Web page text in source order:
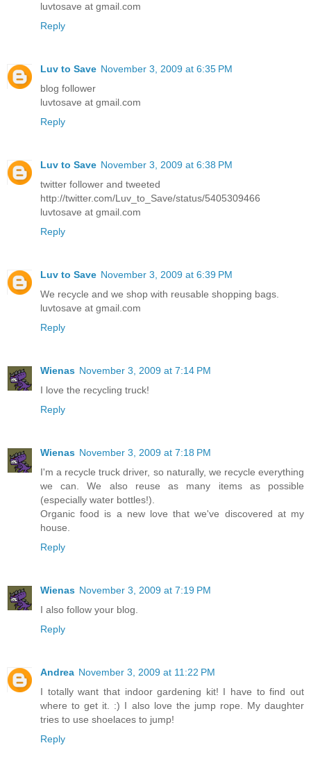
luvtosave at gmail.com
Reply
Luv to Save November 3, 2009 at 6:35 PM
blog follower
luvtosave at gmail.com
Reply
Luv to Save November 3, 2009 at 6:38 PM
twitter follower and tweeted
http://twitter.com/Luv_to_Save/status/5405309466
luvtosave at gmail.com
Reply
Luv to Save November 3, 2009 at 6:39 PM
We recycle and we shop with reusable shopping bags.
luvtosave at gmail.com
Reply
Wienas November 3, 2009 at 7:14 PM
I love the recycling truck!
Reply
Wienas November 3, 2009 at 7:18 PM
I'm a recycle truck driver, so naturally, we recycle everything
we can. We also reuse as many items as possible
(especially water bottles!).
Organic food is a new love that we've discovered at my
house.
Reply
Wienas November 3, 2009 at 7:19 PM
I also follow your blog.
Reply
Andrea November 3, 2009 at 11:22 PM
I totally want that indoor gardening kit! I have to find out
where to get it. :) I also love the jump rope. My daughter
tries to use shoelaces to jump!
Reply